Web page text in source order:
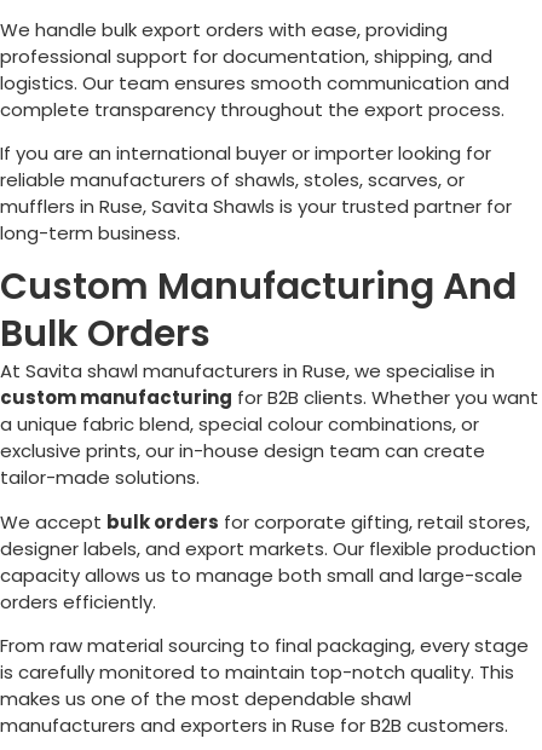
We handle bulk export orders with ease, providing
professional support for documentation, shipping, and
logistics. Our team ensures smooth communication and
complete transparency throughout the export process.
If you are an international buyer or importer looking for
reliable manufacturers of shawls, stoles, scarves, or
mufflers in Ruse, Savita Shawls is your trusted partner for
long-term business.
Custom Manufacturing And
Bulk Orders
At Savita shawl manufacturers in Ruse, we specialise in
custom manufacturing for B2B clients. Whether you want
a unique fabric blend, special colour combinations, or
exclusive prints, our in-house design team can create
tailor-made solutions.
We accept bulk orders for corporate gifting, retail stores,
designer labels, and export markets. Our flexible production
capacity allows us to manage both small and large-scale
orders efficiently.
From raw material sourcing to final packaging, every stage
is carefully monitored to maintain top-notch quality. This
makes us one of the most dependable shawl
manufacturers and exporters in Ruse for B2B customers.